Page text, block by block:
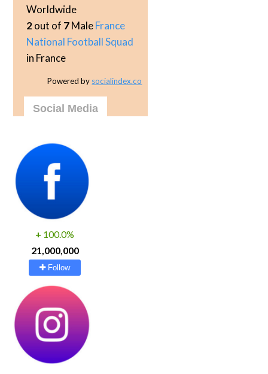
Worldwide
2out of 7MaleFrance
National Football Squad
in France
Powered by socialindex.co
Social Media
+ 100.0%
21,000,000
Follow